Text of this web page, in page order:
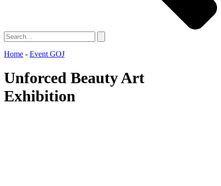
Home - Event GOJ
Unforced Beauty Art
Exhibition